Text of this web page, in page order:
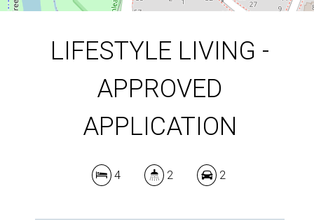
LIFESTYLE LIVING -
APPROVED
APPLICATION
4 2 2